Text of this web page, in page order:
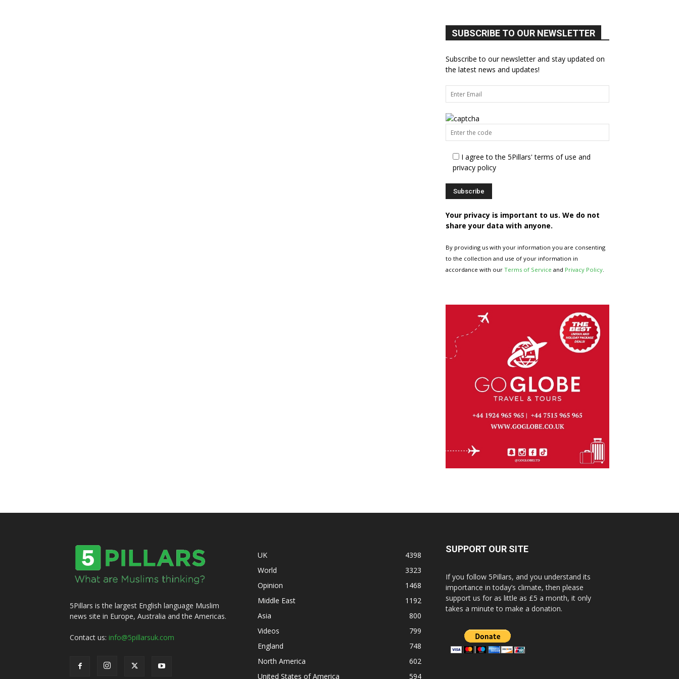
SUBSCRIBE TO OUR NEWSLETTER
Subscribe to our newsletter and stay updated on
the latest news and updates!
I agree to the 5Pillars' terms of use and
privacy policy
Your privacy is important to us. We do not
share your data with anyone.
By providing us with your information you are consenting
to the collection and use of your information in
accordance with our Terms of Service and Privacy Policy.
5Pillars is the largest English language Muslim
news site in Europe, Australia and the Americas.
Contact us: info@5pillarsuk.com
UK
4398
World
3323
Opinion
1468
Middle East
1192
Asia
800
Videos
799
England
748
North America
602
United States of America
594
SUPPORT OUR SITE
If you follow 5Pillars, and you understand its
importance in today’s climate, then please
support us for as little as £5 a month, it only
takes a minute to make a donation.